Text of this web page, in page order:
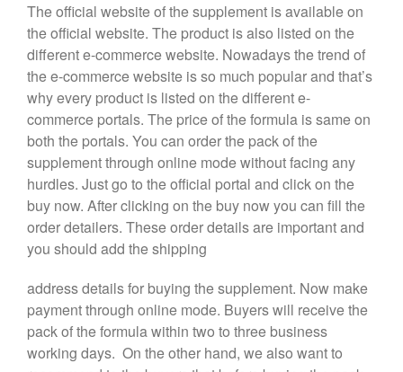
The official website of the supplement is available on
the official website. The product is also listed on the
different e-commerce website. Nowadays the trend of
the e-commerce website is so much popular and that’s
why every product is listed on the different e-
commerce portals. The price of the formula is same on
both the portals. You can order the pack of the
supplement through online mode without facing any
hurdles. Just go to the official portal and click on the
buy now. After clicking on the buy now you can fill the
order detailers. These order details are important and
you should add the shipping
address details for buying the supplement. Now make
payment through online mode. Buyers will receive the
pack of the formula within two to three business
working days. On the other hand, we also want to